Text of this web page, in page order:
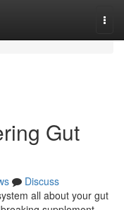
Gut
Discuss
all about your gut